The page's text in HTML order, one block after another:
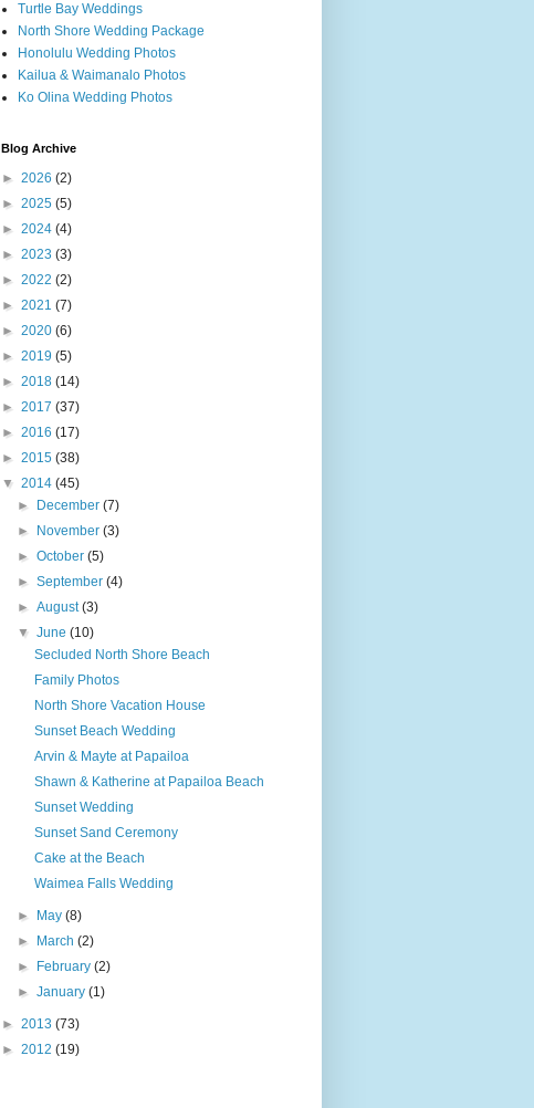
Turtle Bay Weddings
North Shore Wedding Package
Honolulu Wedding Photos
Kailua & Waimanalo Photos
Ko Olina Wedding Photos
Blog Archive
► 2026 (2)
► 2025 (5)
► 2024 (4)
► 2023 (3)
► 2022 (2)
► 2021 (7)
► 2020 (6)
► 2019 (5)
► 2018 (14)
► 2017 (37)
► 2016 (17)
► 2015 (38)
▼ 2014 (45)
►
December(7)
►
November(3)
►October(5)
►September(4)
►August(3)
▼June(10)
Secluded North Shore Beach
Family Photos
North Shore Vacation House
Sunset Beach Wedding
Arvin & Mayte at Papailoa
Shawn & Katherine at Papailoa Beach
Sunset Wedding
Sunset Sand Ceremony
Cake at the Beach
Waimea Falls Wedding
► May(8)
►
March(2)
►
February(2)
►January(1)
► 2013 (73)
► 2012 (19)